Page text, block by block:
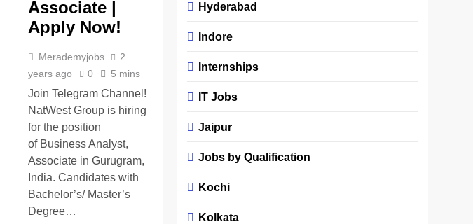
Associate |
Apply Now!
Merademyjobs
2
years ago
0 5 mins
Join Telegram Channel!
NatWest Group is hiring
for the position
of Business Analyst,
Associate in Gurugram,
India. Candidates with
Bachelor’s/ Master’s
Degree…
Hyderabad
Indore
Internships
IT Jobs
Jaipur
Jobs by Qualification
Kochi
Kolkata